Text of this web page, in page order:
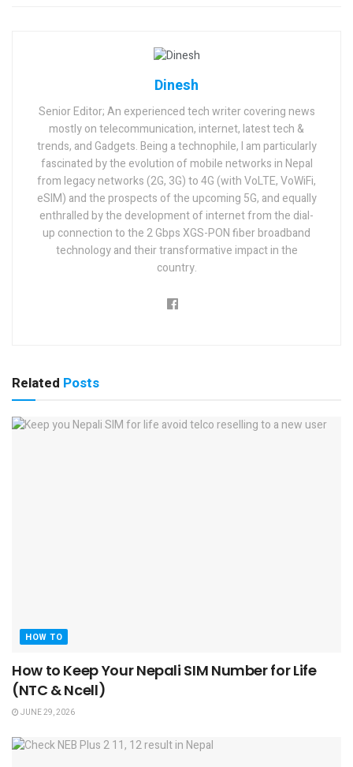
Dinesh
Senior Editor; An experienced tech writer covering news
mostly on telecommunication, internet, latest tech &
trends, and Gadgets. Being a technophile, I am particularly
fascinated by the evolution of mobile networks in Nepal
from legacy networks (2G, 3G) to 4G (with VoLTE, VoWiFi,
eSIM) and the prospects of the upcoming 5G, and equally
enthralled by the development of internet from the dial-
up connection to the 2 Gbps XGS-PON fiber broadband
technology and their transformative impact in the
country.
Related Posts
HOW TO
How to Keep Your Nepali SIM Number for Life
(NTC & Ncell)
JUNE 29, 2026